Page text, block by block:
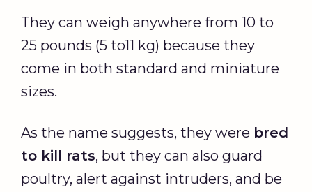
They can weigh anywhere from 10 to
25 pounds (5 to11 kg) because they
come in both standard and miniature
sizes.
As the name suggests, they were bred
to kill rats, but they can also guard
poultry, alert against intruders, and be